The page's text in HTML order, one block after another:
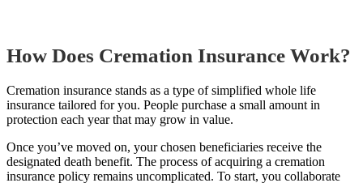
How Does Cremation Insurance Work?
Cremation insurance stands as a type of simplified whole life
insurance tailored for you. People purchase a small amount in
protection each year that may grow in value.
Once you’ve moved on, your chosen beneficiaries receive the
designated death benefit. The process of acquiring a cremation
insurance policy remains uncomplicated. To start, you collaborate